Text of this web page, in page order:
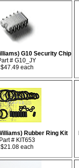
G10 Security Chip
# G10_JY
$47.49 each
Rubber Ring Kit
Part # KIT653
$21.08 each